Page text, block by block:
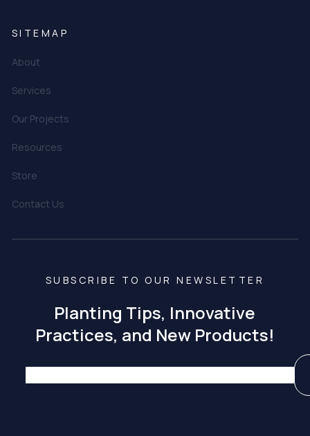
SITEMAP
About
Services
Our Projects
Resources
Store
Contact Us
SUBSCRIBE TO OUR NEWSLETTER
Planting Tips, Innovative
Practices, and New Products!